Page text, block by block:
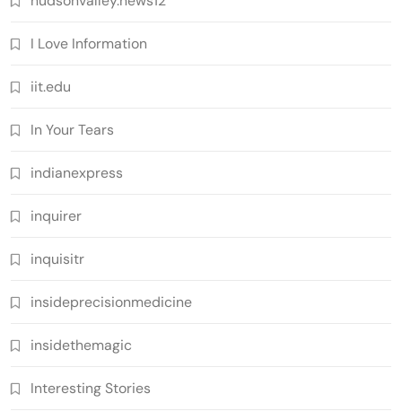
I Love Information
iit.edu
In Your Tears
indianexpress
inquirer
inquisitr
insideprecisionmedicine
insidethemagic
Interesting Stories